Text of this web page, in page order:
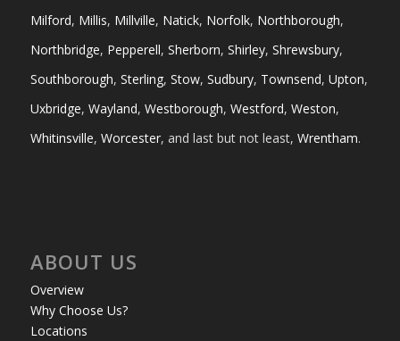
Milford, Millis, Millville, Natick, Norfolk, Northborough,
Northbridge, Pepperell, Sherborn, Shirley, Shrewsbury,
Southborough, Sterling, Stow, Sudbury, Townsend, Upton,
Uxbridge, Wayland, Westborough, Westford, Weston,
Whitinsville, Worcester, and last but not least, Wrentham.
ABOUT US
Overview
Why Choose Us?
Locations